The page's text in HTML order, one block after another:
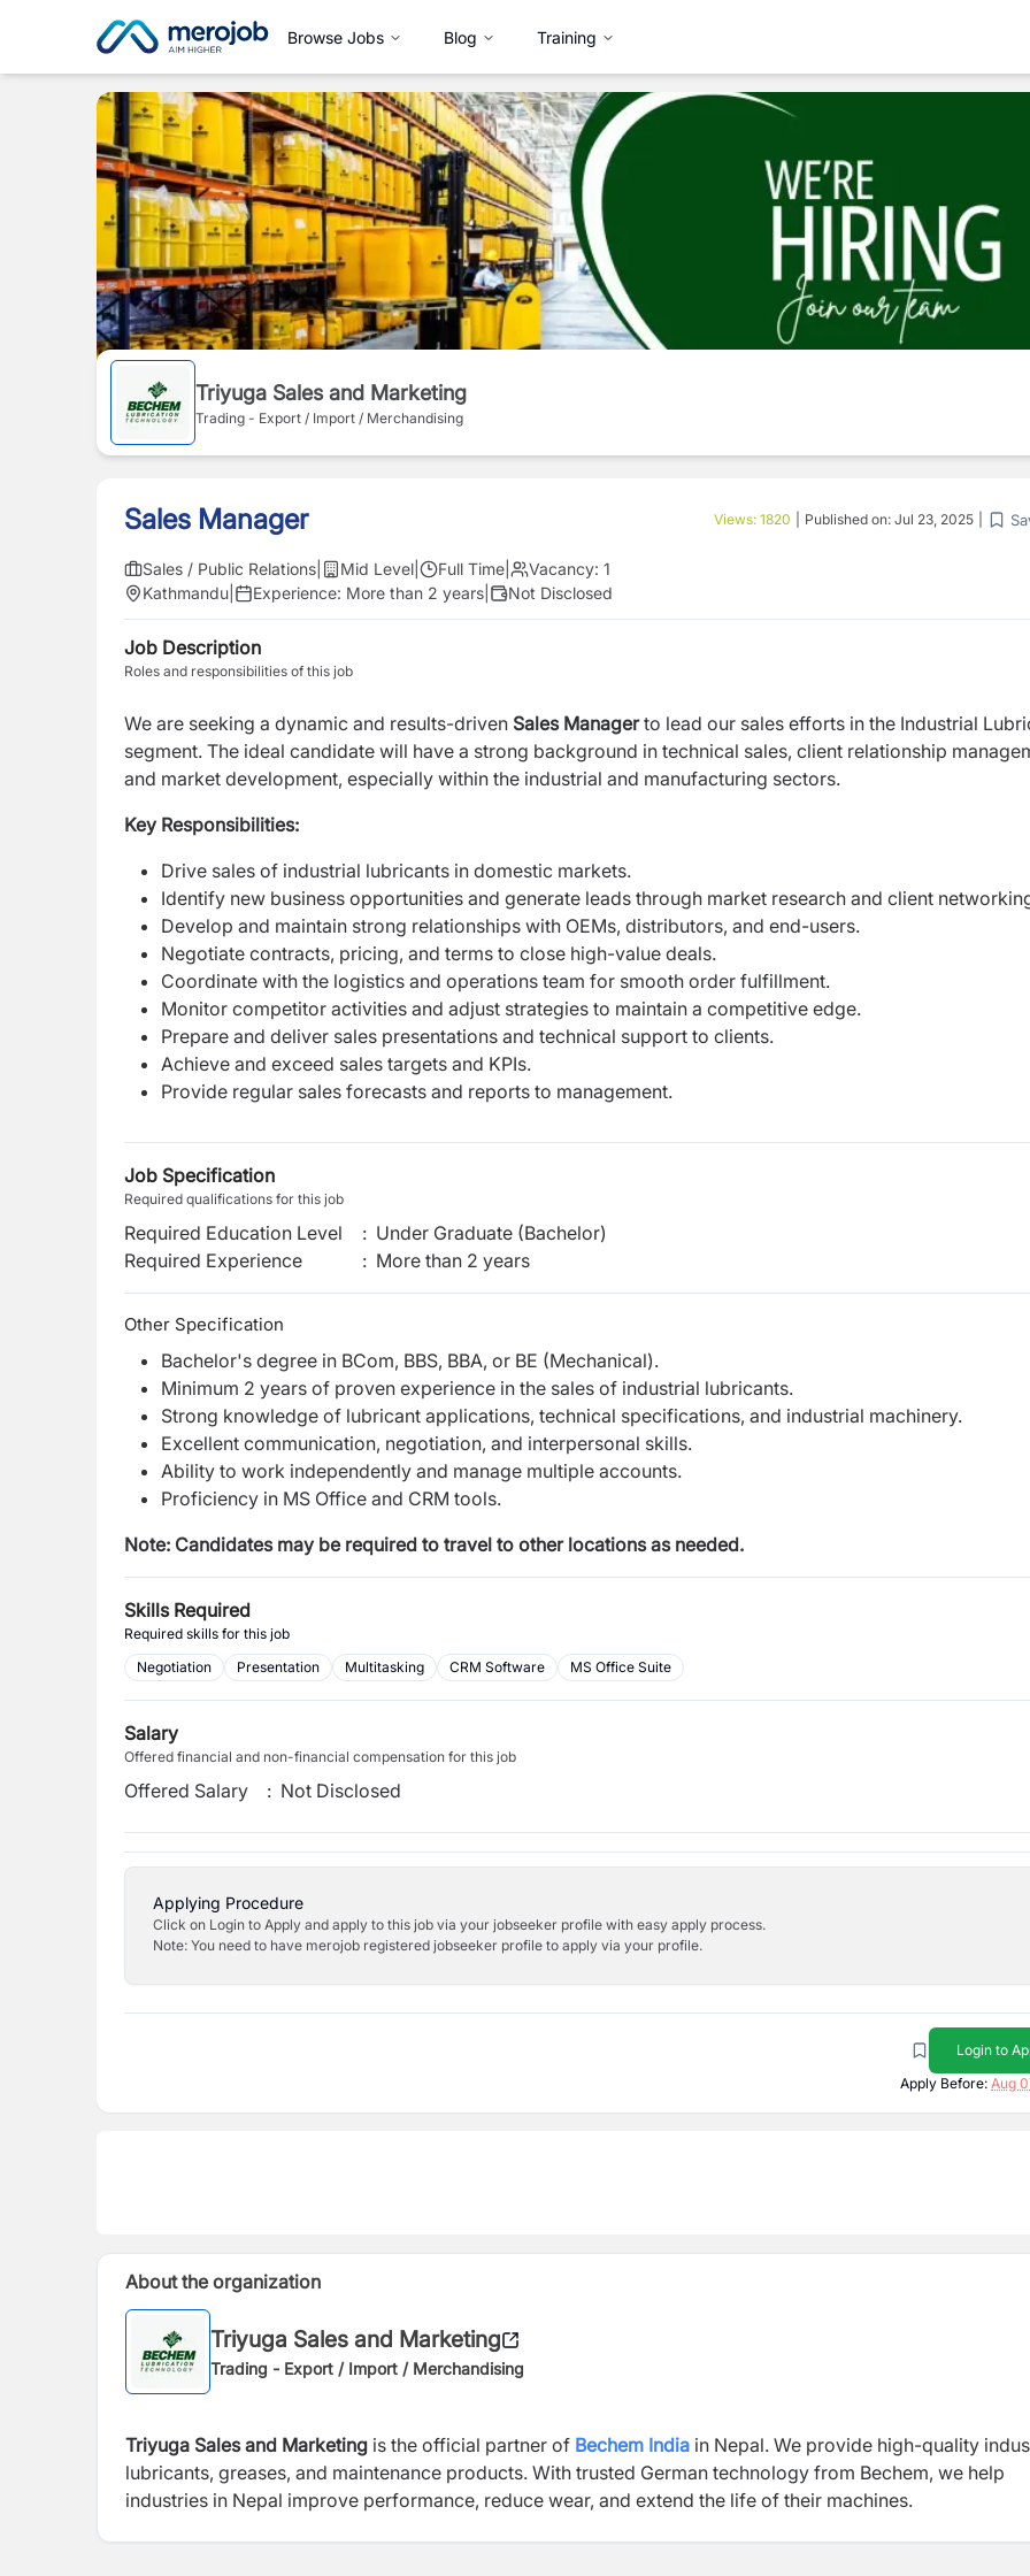
Browse Jobs Blog Training
Triyuga Sales and Marketing
Trading - Export / Import / Merchandising
Sales Manager Views: 1820 Published on: Jul 23, 2025
Sales / Public Relations Mid Level Full Time Vacancy: 1
Kathmandu
Experience: More than 2 years Not Disclosed
Job Description
Roles and responsibilities of this job
We are seeking a dynamic and results-driven Sales Managerto lead our sales efforts in the Industrial
segment. The ideal candidate will have a strong background in technical sales, client relationship
and market development, especially within the industrial and manufacturing sectors.
Key Responsibilities:
Drive sales of industrial lubricants in domestic markets.
Identify new business opportunities and generate leads through market research and client
Develop and maintain strong relationships with OEMs, distributors, and end-users.
Negotiate contracts, pricing, and terms to close high-value deals.
Coordinate with the logistics and operations team for smooth order fulfillment.
Monitor competitor activities and adjust strategies to maintain a competitive edge.
Prepare and deliver sales presentations and technical support to clients.
Achieve and exceed sales targets and KPIs.
Provide regular sales forecasts and reports to management.
Job Specification
Required qualifications for this job
Required Education Level : Under Graduate (Bachelor)
Required Experience
: More than 2 years
Other Specification
Bachelor's degree in BCom, BBS, BBA, or BE (Mechanical).
Minimum 2 years of proven experience in the sales of industrial lubricants.
Strong knowledge of lubricant applications, technical specifications, and industrial machinery.
Excellent communication, negotiation, and interpersonal skills.
Ability to work independently and manage multiple accounts.
Proficiency in MS Office and CRM tools.
Note: Candidates may be required to travel to other locations as needed.
Skills Required
Required skills for this job
Negotiation
Presentation Multitasking CRM Software MS Office Suite
Salary
Offered financial and non-financial compensation for this job
Offered Salary : Not Disclosed
Applying Procedure
Click on Login to Apply and apply to this job via your jobseeker profile with easy apply process.
Note: You need to have merojob registered jobseeker profile to apply via your profile.
Login to
Apply Before: Aug
About the organization
Triyuga Sales and Marketing
Trading - Export / Import / Merchandising
Triyuga Sales and Marketing is the official partner of Bechem India in Nepal. We provide high-quality
lubricants, greases, and maintenance products. With trusted German technology from Bechem, we help
industries in Nepal improve performance, reduce wear, and extend the life of their machines.